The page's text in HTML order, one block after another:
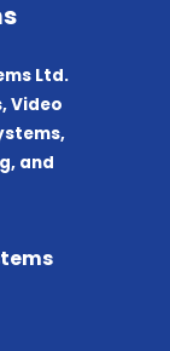
Ltd.
Video
and